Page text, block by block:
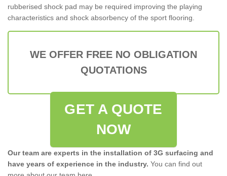
rubberised shock pad may be required improving the playing
characteristics and shock absorbency of the sport flooring.
WE OFFER FREE NO OBLIGATION
QUOTATIONS
GET A QUOTE
NOW
Our team are experts in the installation of 3G surfacing and
have years of experience in the industry. You can find out